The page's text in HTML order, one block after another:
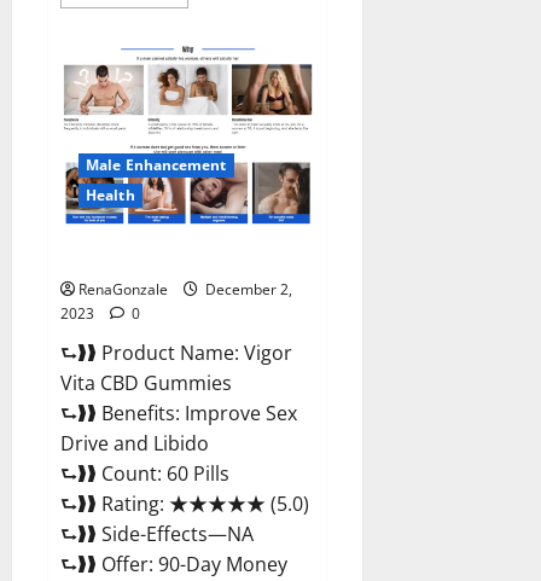
Farms
CBD
Gummies
Price?
Male Enhancement
Health
RenaGonzale
December 2,
2023
0
⮑❱❱ Product Name: Vigor
Vita CBD Gummies
⮑❱❱ Benefits: Improve Sex
Drive and Libido
⮑❱❱ Count: 60 Pills
⮑❱❱ Rating: ★★★★★ (5.0)
⮑❱❱ Side-Effects—NA
⮑❱❱ Offer: 90-Day Money